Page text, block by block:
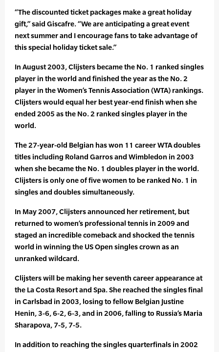
“The discounted ticket packages make a great holiday
gift,” said Giscafre. “We are anticipating a great event
next summer and I encourage fans to take advantage of
this special holiday ticket sale.”
In August 2003, Clijsters became the No. 1 ranked singles
player in the world and finished the year as the No. 2
player in the Women’s Tennis Association (WTA) rankings.
Clijsters would equal her best year-end finish when she
ended 2005 as the No. 2 ranked singles player in the
world.
The 27-year-old Belgian has won 11 career WTA doubles
titles including Roland Garros and Wimbledon in 2003
when she became the No. 1 doubles player in the world.
Clijsters is only one of five women to be ranked No. 1 in
singles and doubles simultaneously.
In May 2007, Clijsters announced her retirement, but
returned to women’s professional tennis in 2009 and
staged an incredible comeback and shocked the tennis
world in winning the US Open singles crown as an
unranked wildcard.
Clijsters will be making her seventh career appearance at
the La Costa Resort and Spa. She reached the singles final
in Carlsbad in 2003, losing to fellow Belgian Justine
Henin, 3-6, 6-2, 6-3, and in 2006, falling to Russia’s Maria
Sharapova, 7-5, 7-5.
In addition to reaching the singles quarterfinals in 2002